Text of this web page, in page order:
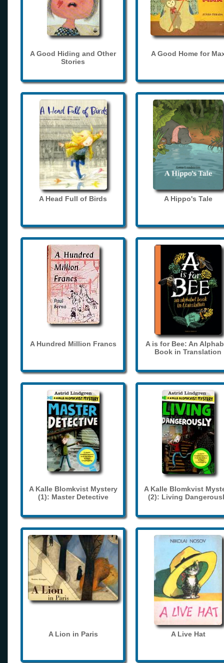
A Good Hiding and Other
Stories
A Good Home for
A Head Full of Birds A Hippo's Tale
A Hundred Million Francs
A is for Bee: An
Book in Translation
A Kalle Blomkvist Mystery
(1): Master Detective
A Kalle Blomkvist
(2): Living
A Lion in Paris A Live Hat